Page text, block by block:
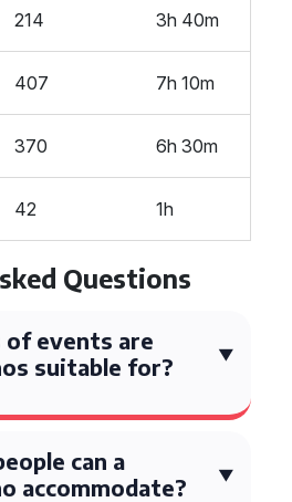
214 3h 40m
407 7h 10m
370 6h 30m
42 1h
Questions
events are
suitable for?
can a
accommodate?